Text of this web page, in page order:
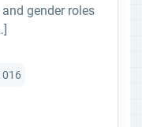
gender roles